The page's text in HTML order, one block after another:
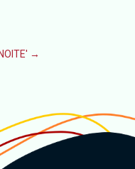
→